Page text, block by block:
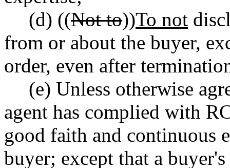
(d) ((Not to))To not
from or about the buyer,
order, even after
(e) Unless otherwise
agent has complied with
good faith and continuous
buyer; except that a